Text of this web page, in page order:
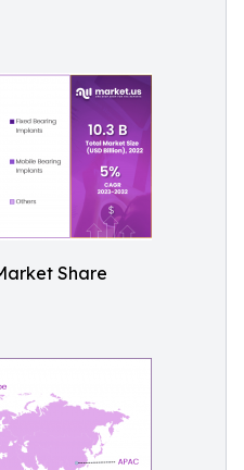
Share